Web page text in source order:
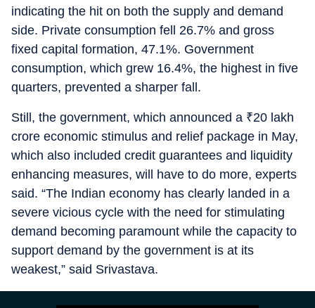
indicating the hit on both the supply and demand
side. Private consumption fell 26.7% and gross
fixed capital formation, 47.1%. Government
consumption, which grew 16.4%, the highest in five
quarters, prevented a sharper fall.
Still, the government, which announced a ₹20 lakh
crore economic stimulus and relief package in May,
which also included credit guarantees and liquidity
enhancing measures, will have to do more, experts
said. “The Indian economy has clearly landed in a
severe vicious cycle with the need for stimulating
demand becoming paramount while the capacity to
support demand by the government is at its
weakest,” said Srivastava.